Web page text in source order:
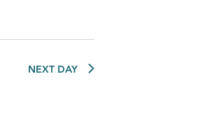
NEXT DAY